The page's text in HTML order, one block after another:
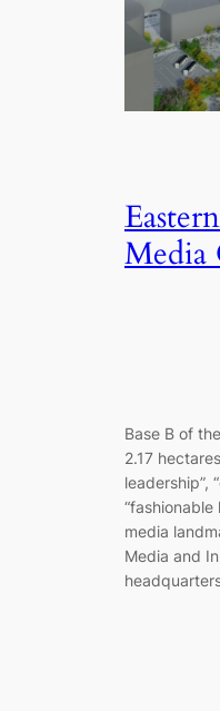
Media
Base B of
2.17
leadership”,
“fashionable
media
Media and